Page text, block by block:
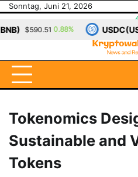
Skip
content
Sonntag, Juni 21, 2026
Tokenomics
Sustainable and
Tokens
USDC(USDC) $1.00 0.00%